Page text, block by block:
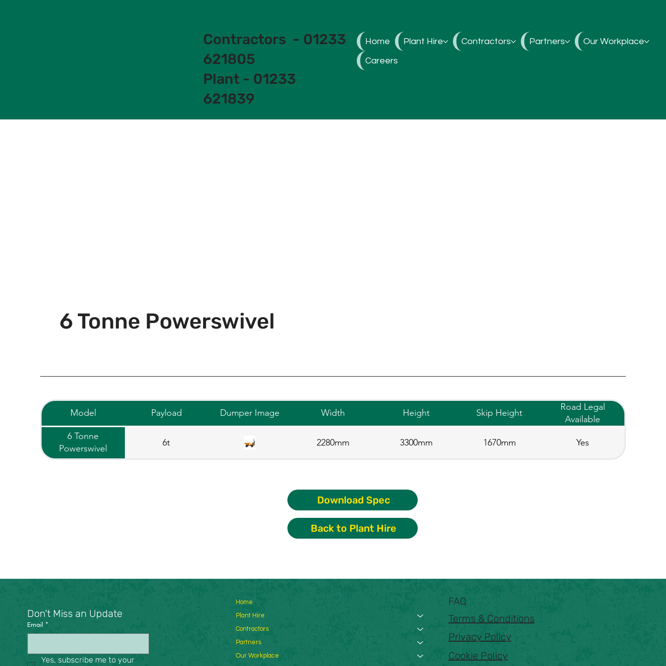
Contractors - 01233
621805
Plant - 01233
621839
Home Plant Hire Contractors Partners Our Workplace
Careers
6 Tonne Powerswivel
Model Payload Dumper Image Width Height Skip Height
Road Legal
Available
6 Tonne
Powerswivel
6t 2280mm 3300mm 1670mm Yes
Download Spec
Back to Plant Hire
Don't Miss an Update
Email *
Yes, subscribe me to your
Home
Plant Hire
Contractors
Partners
Our Workplace
FAQ
Terms & Conditions
Privacy Policy
Cookie Policy